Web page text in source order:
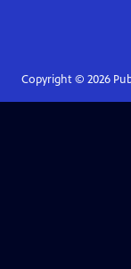
Copyright © 2026